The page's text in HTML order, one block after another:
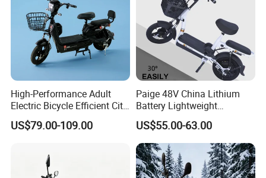
High-Performance Adult
Electric Bicycle Efficient City
E-Bike Convenient Electric
Bike
US$79.00-109.00
Paige 48V China Lithium
Battery Lightweight
Recharged China Sport
Electric Bike High-Quality
Cheap for Sale Electric
Scooter Mini Electric Vehicle
Bicycle
US$55.00-63.00